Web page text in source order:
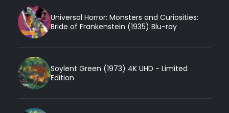
Universal Horror: Monsters and Curiosities:
Bride of Frankenstein (1935) Blu-ray
Soylent Green (1973) 4K UHD - Limited
Edition